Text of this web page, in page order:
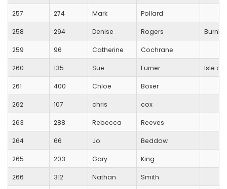
257 274 Mark Pollard
258 294 Denise Rogers
259 96 Catherine Cochrane
260 135 Sue Furner Isle of
261 400 Chloe Boxer
262 107 chris cox
263 288 Rebecca Reeves
264 66 Jo Beddow
265 203 Gary King
266 312 Nathan Smith